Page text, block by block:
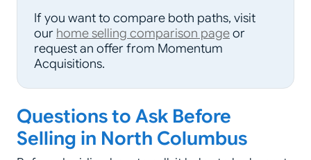
If you want to compare both paths, visit
our home selling comparison pageor
request an offer from Momentum
Acquisitions.
Questions to Ask Before
Selling in North Columbus